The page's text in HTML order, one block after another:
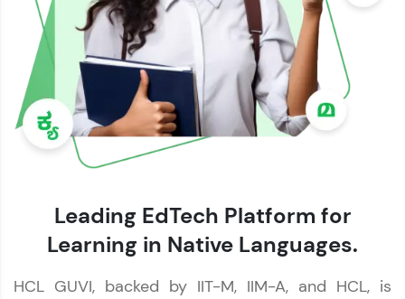
Leading EdTech Platform for
Learning in Native Languages.
HCL GUVI, backed by IIT-M, IIM-A, and HCL, is